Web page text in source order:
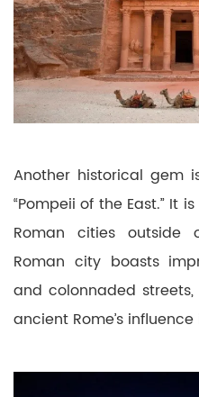
Another historical gem
“Pompeii of the East.” It
Roman cities outside
Roman city boasts
and colonnaded
ancient Rome’s